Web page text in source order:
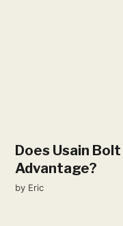
Does Usain
Advantage?
by Eric